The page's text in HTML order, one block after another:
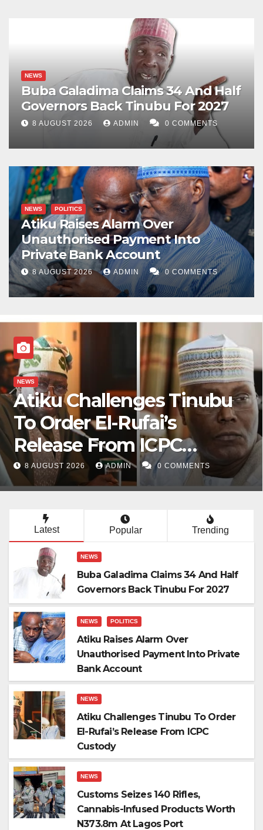
NEWS
Buba Galadima Claims 34 And Half
Governors Back Tinubu For 2027
8 AUGUST 2026 ADMIN 0 COMMENTS
NEWS POLITICS
Atiku Raises Alarm Over
Unauthorised Payment Into
Private Bank Account
8 AUGUST 2026 ADMIN 0 COMMENTS
NEWS
Atiku Challenges Tinubu
To Order El-Rufai’s
Release From ICPC
Custody
8 AUGUST 2026 ADMIN 0 COMMENTS
Latest Popular Trending
NEWS
Buba Galadima Claims 34 And Half
Governors Back Tinubu For 2027
NEWS POLITICS
Atiku Raises Alarm Over
Unauthorised Payment Into Private
Bank Account
NEWS
Atiku Challenges Tinubu To Order
El-Rufai’s Release From ICPC
Custody
NEWS
Customs Seizes 140 Rifles,
Cannabis-Infused Products Worth
N373.8m At Lagos Port